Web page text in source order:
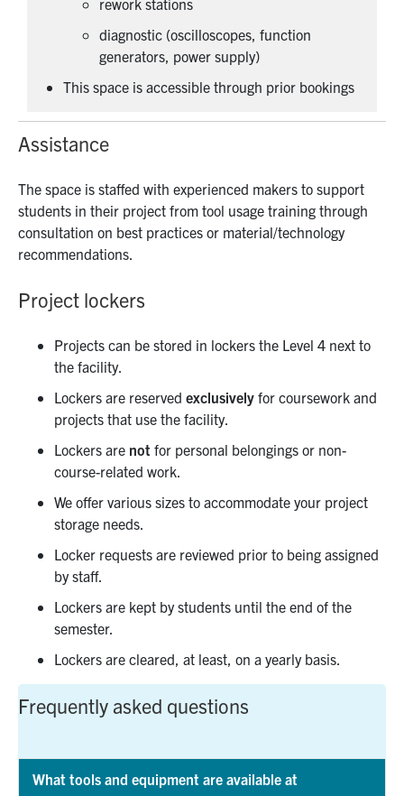
diagnostic (oscilloscopes, function
generators, power supply)
This space is accessible through prior bookings
Assistance
The space is staffed with experienced makers to support
students in their project from tool usage training through
consultation on best practices or material/technology
recommendations.
Project lockers
Projects can be stored in lockers the Level 4 next to
the facility.
Lockers are reserved exclusively for coursework and
projects that use the facility.
Lockers are not for personal belongings or non-
course-related work.
We offer various sizes to accommodate your project
storage needs.
Locker requests are reviewed prior to being assigned
by staff.
Lockers are kept by students until the end of the
semester.
Lockers are cleared, at least, on a yearly basis.
Frequently asked questions
What tools and equipment are available at